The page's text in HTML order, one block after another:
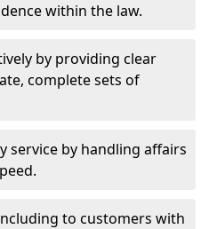
within the law.
by providing clear
complete sets of
service by handling affairs
to customers with